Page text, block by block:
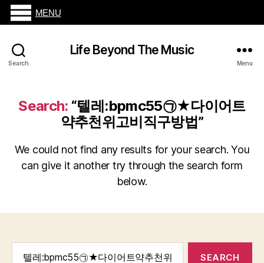
Search
Life Beyond The Music
Menu
Search: “텔레:bpmc55㉠★다이어트
약추천위고비직구방법”
We could not find any results for your search. You
can give it another try through the search form
below.
MENU